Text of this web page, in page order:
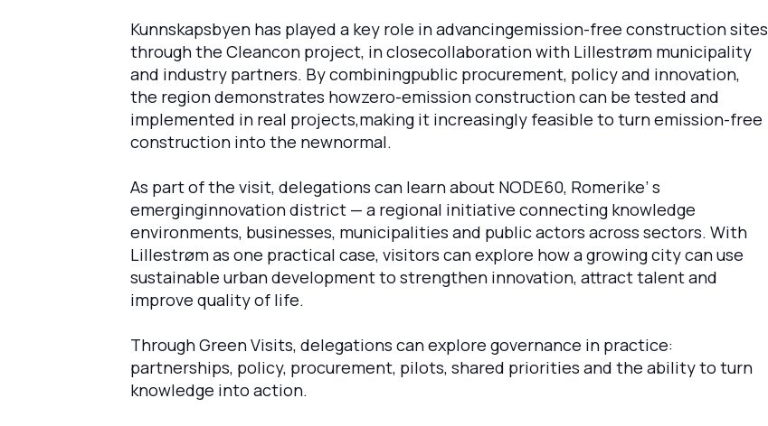
Kunnskapsbyen has played a key role in advancingemission-free construction sites
through the Cleancon project, in closecollaboration with Lillestrøm municipality
and industry partners. By combiningpublic procurement, policy and innovation,
the region demonstrates howzero-emission construction can be tested and
implemented in real projects,making it increasingly feasible to turn emission-free
construction into the newnormal.
As part of the visit, delegations can learn about NODE60, Romerike’ s
emerginginnovation district — a regional initiative connecting knowledge
environments, businesses, municipalities and public actors across sectors. With
Lillestrøm as one practical case, visitors can explore how a growing city can use
sustainable urban development to strengthen innovation, attract talent and
improve quality of life.
Through Green Visits, delegations can explore governance in practice:
partnerships, policy, procurement, pilots, shared priorities and the ability to turn
knowledge into action.